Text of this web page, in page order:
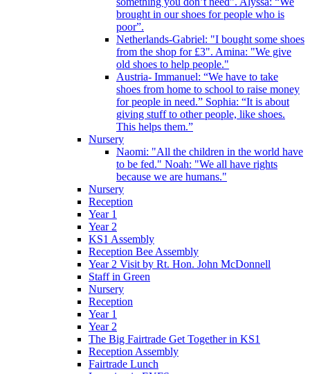
brought in our shoes for people who is
poor”.
Netherlands-Gabriel: "I bought some shoes
from the shop for £3". Amina: "We give
old shoes to help people."
Austria- Immanuel: “We have to take
shoes from home to school to raise money
for people in need.” Sophia: “It is about
giving stuff to other people, like shoes.
This helps them.”
Nursery
Naomi: "All the children in the world have
to be fed." Noah: "We all have rights
because we are humans."
Nursery
Reception
Year 1
Year 2
KS1 Assembly
Reception Bee Assembly
Year 2 Visit by Rt. Hon. John McDonnell
Staff in Green
Nursery
Reception
Year 1
Year 2
The Big Fairtrade Get Together in KS1
Reception Assembly
Fairtrade Lunch